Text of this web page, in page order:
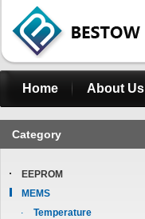
Home About Us
Category
EEPROM
MEMS
Temperature